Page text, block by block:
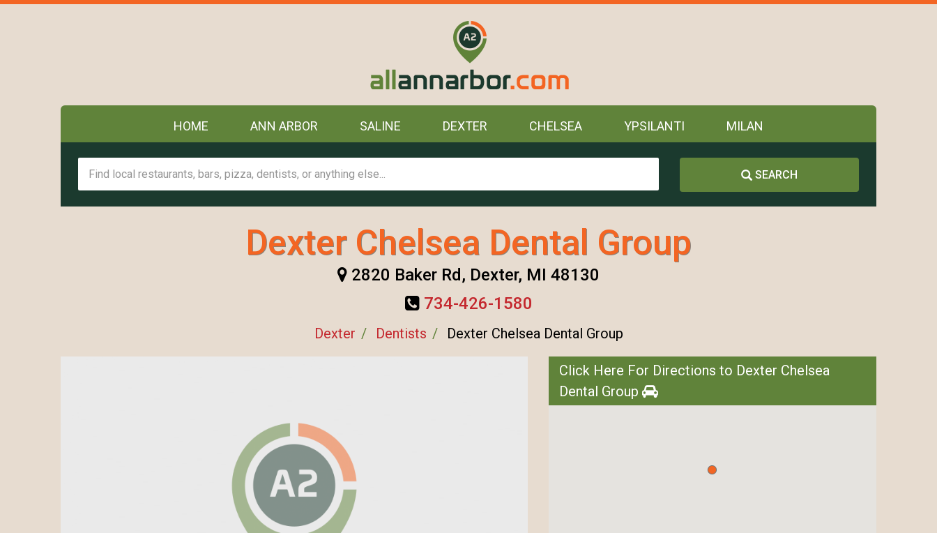
HOME ANN ARBOR SALINE DEXTER CHELSEA YPSILANTI MILAN
SEARCH
Dexter Chelsea Dental Group
2820 Baker Rd, Dexter, MI 48130
734-426-1580
Dexter Dentists Dexter Chelsea Dental Group
Click Here For Directions to Dexter Chelsea
Dental Group